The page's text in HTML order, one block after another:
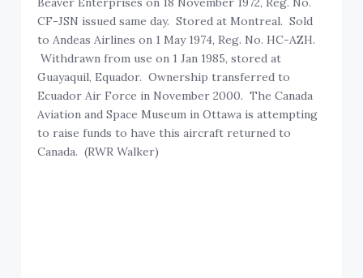
CF-JSN issued same day. Stored at Montreal. Sold
to Andeas Airlines on 1 May 1974, Reg. No. HC-AZH.
Withdrawn from use on 1 Jan 1985, stored at
Guayaquil, Equador. Ownership transferred to
Ecuador Air Force in November 2000. The Canada
Aviation and Space Museum in Ottawa is attempting
to raise funds to have this aircraft returned to
Canada. (RWR Walker)